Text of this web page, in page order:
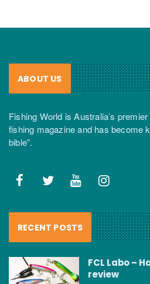
ABOUT US
Fishing World is Australia’s
fishing magazine and has become
bible”.
RECENT POSTS
FCL Labo –
review